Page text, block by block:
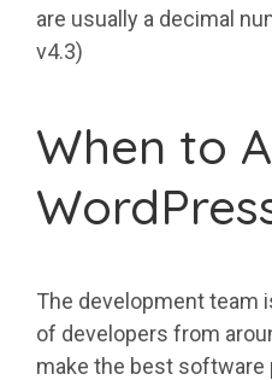
are usually a decimal
v4.3)
When to
The development team
of developers from
make the best software